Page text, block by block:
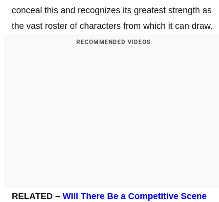
conceal this and recognizes its greatest strength as
the vast roster of characters from which it can draw.
RECOMMENDED VIDEOS
RELATED – Will There Be a Competitive Scene